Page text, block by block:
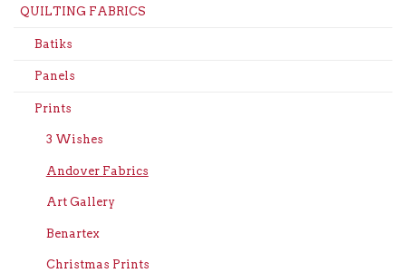
QUILTING FABRICS
Batiks
Panels
Prints
3 Wishes
Andover Fabrics
Art Gallery
Benartex
Christmas Prints